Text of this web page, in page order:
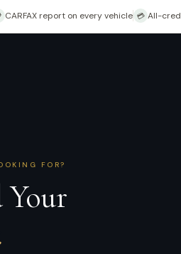
CARFAX report on every vehicle 💳 All-
FOR?
Your